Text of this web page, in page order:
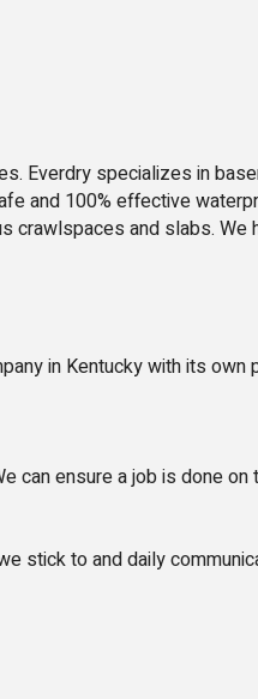
Everdry specializes in
and 100% effective
crawlspaces and slabs. We
in Kentucky with its
can ensure a job is done on
stick to and daily